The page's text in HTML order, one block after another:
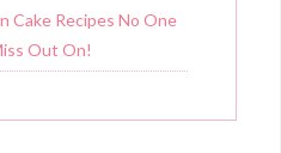
Cake Recipes No One
Out On!